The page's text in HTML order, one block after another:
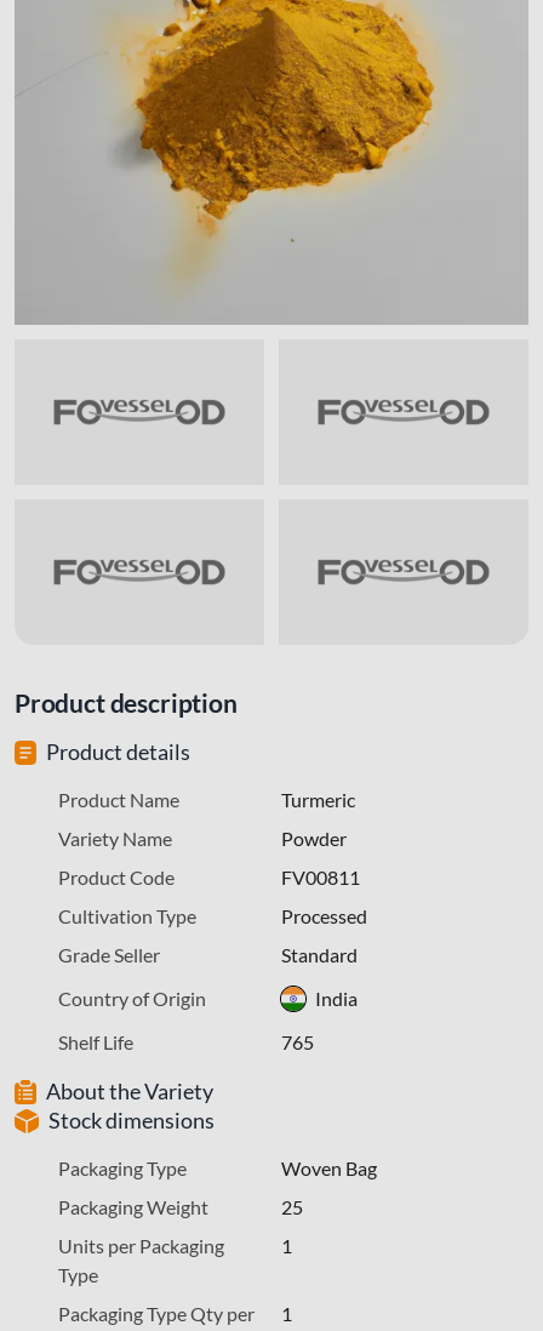
Product description
Product details
Product Name
Turmeric
Variety Name
Powder
Product Code
FV00811
Cultivation Type
Processed
Grade Seller
Standard
Country of Origin
India
Shelf Life
765
About the Variety
Stock dimensions
Packaging Type
Woven Bag
Packaging Weight
25
Units per Packaging
Type
1
Packaging Type Qty per
1